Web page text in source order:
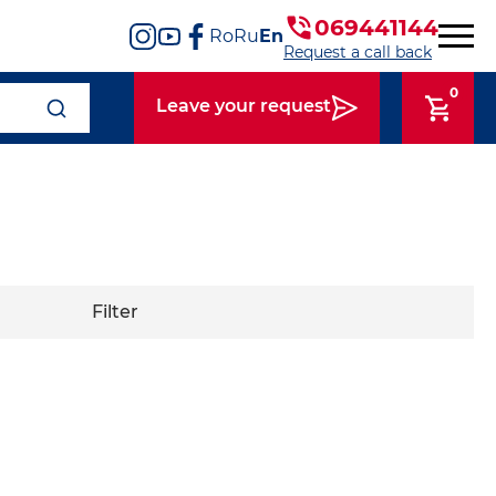
RoRuEn 069441144
Request a call back
Leave your request
0
Filter